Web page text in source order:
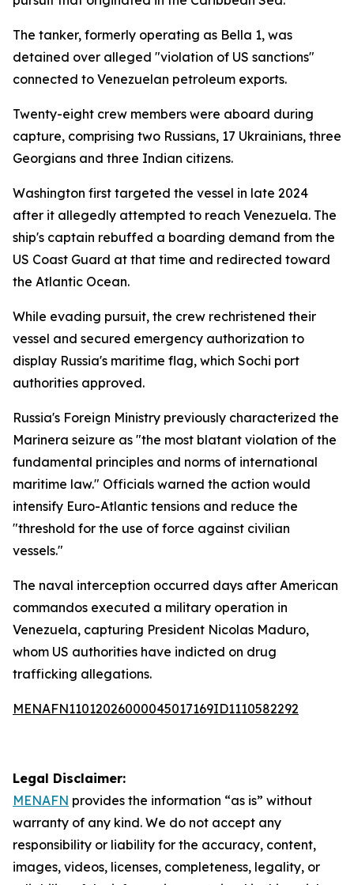
The tanker, formerly operating as Bella 1, was
detained over alleged "violation of US sanctions"
connected to Venezuelan petroleum exports.
Twenty-eight crew members were aboard during
capture, comprising two Russians, 17 Ukrainians, three
Georgians and three Indian citizens.
Washington first targeted the vessel in late 2024
after it allegedly attempted to reach Venezuela. The
ship's captain rebuffed a boarding demand from the
US Coast Guard at that time and redirected toward
the Atlantic Ocean.
While evading pursuit, the crew rechristened their
vessel and secured emergency authorization to
display Russia's maritime flag, which Sochi port
authorities approved.
Russia's Foreign Ministry previously characterized the
Marinera seizure as "the most blatant violation of the
fundamental principles and norms of international
maritime law." Officials warned the action would
intensify Euro-Atlantic tensions and reduce the
"threshold for the use of force against civilian
vessels."
The naval interception occurred days after American
commandos executed a military operation in
Venezuela, capturing President Nicolas Maduro,
whom US authorities have indicted on drug
trafficking allegations.
MENAFN11012026000045017169ID1110582292
Legal Disclaimer:
MENAFN provides the information “as is” without
warranty of any kind. We do not accept any
responsibility or liability for the accuracy, content,
images, videos, licenses, completeness, legality, or